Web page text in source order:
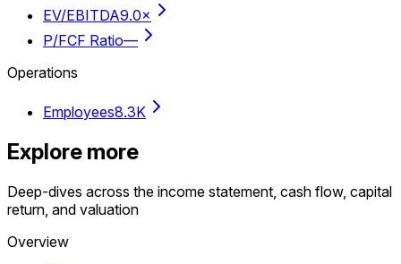
EV/EBITDA9.0×
P/FCF Ratio—
Operations
Employees8.3K
Explore more
Deep-dives across the income statement, cash flow, capital
return, and valuation
Overview